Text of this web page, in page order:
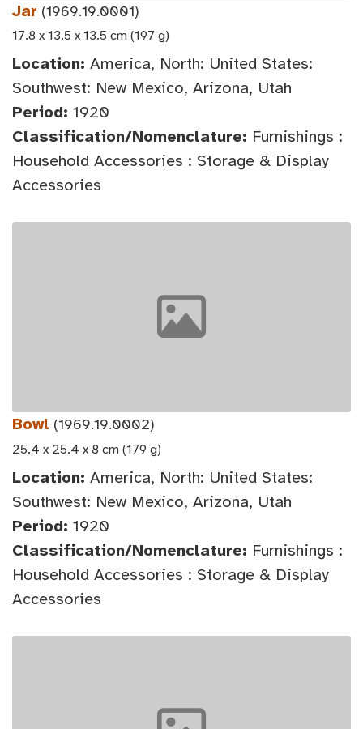
Jar (1969.19.0001)
17.8 x 13.5 x 13.5 cm (197 g)
Location: America, North: United States:
Southwest: New Mexico, Arizona, Utah
Period: 1920
Classification/Nomenclature: Furnishings :
Household Accessories : Storage & Display
Accessories
Bowl (1969.19.0002)
25.4 x 25.4 x 8 cm (179 g)
Location: America, North: United States:
Southwest: New Mexico, Arizona, Utah
Period: 1920
Classification/Nomenclature: Furnishings :
Household Accessories : Storage & Display
Accessories